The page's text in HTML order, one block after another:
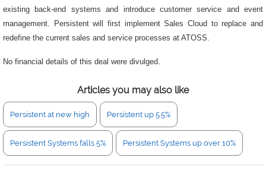
existing back-end systems and introduce customer service and event
management. Persistent will first implement Sales Cloud to replace and
redefine the current sales and service processes at ATOSS.
No financial details of this deal were divulged.
Articles you may also like
Persistent at new high Persistent up 5.5%
Persistent Systems falls 5% Persistent Systems up over 10%